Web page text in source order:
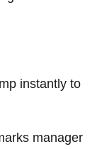
instantly to
manager